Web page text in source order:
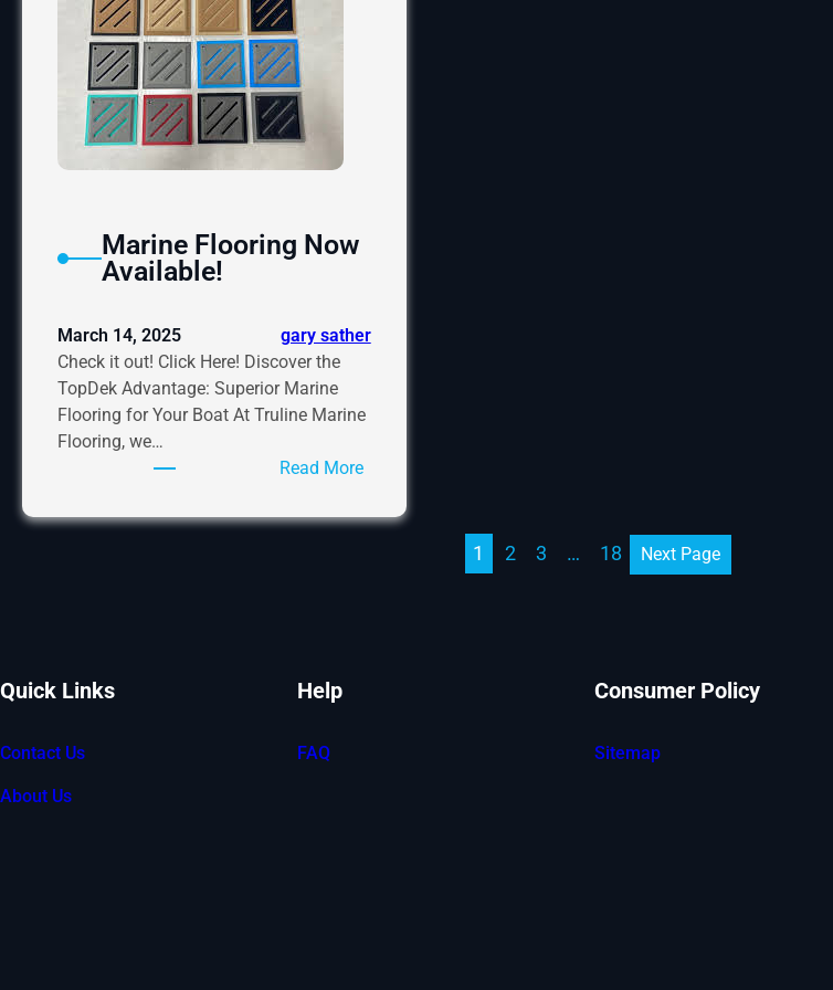
Marine Flooring Now
Available!
March 14, 2025
gary sather
Check it out! Click Here! Discover the
TopDek Advantage: Superior Marine
Flooring for Your Boat At Truline Marine
Flooring, we…
Read More:
Flooring
1 2 3 … 18 Next Page
Quick Links
Contact Us
About Us
Help
FAQ
Consumer Policy
Sitemap